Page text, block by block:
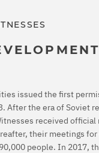
issued the first
After the era of Soviet
received
their meetings
people. In 2017,